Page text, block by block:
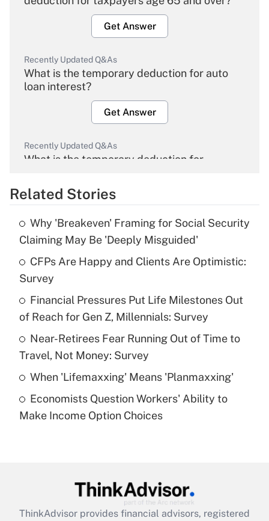
Get Answer
Recently Updated Q&As
What is the temporary deduction for auto
loan interest?
Get Answer
Recently Updated Q&As
What is the temporary deduction for
Get Answer
Recently Updated Q&As
What is the temporary deduction for tip
income?
Recently Updated Q&As
What is a high deductible health plan for
purposes of an HSA?
Get Answer
Recently Updated Q&As
Are remote workers eligible for leave
What is the CARES Act employee
Related Stories
Why 'Breakeven' Framing for Social Security
Claiming May Be 'Deeply Misguided'
CFPs Are Happy and Clients Are Optimistic:
Survey
Financial Pressures Put Life Milestones Out
of Reach for Gen Z, Millennials: Survey
Near-Retirees Fear Running Out of Time to
Travel, Not Money: Survey
When 'Lifemaxxing' Means 'Planmaxxing'
Economists Question Workers' Ability to
Make Income Option Choices
ThinkAdvisor provides financial advisors, registered